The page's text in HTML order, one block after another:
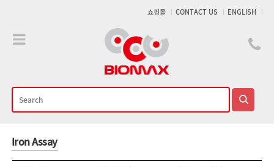
쇼핑몰 CONTACT US ENGLISH
Iron Assay